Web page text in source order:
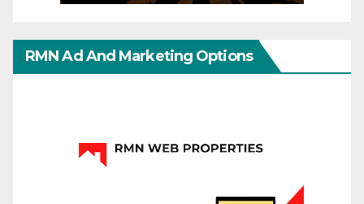
RMN Ad And Marketing Options